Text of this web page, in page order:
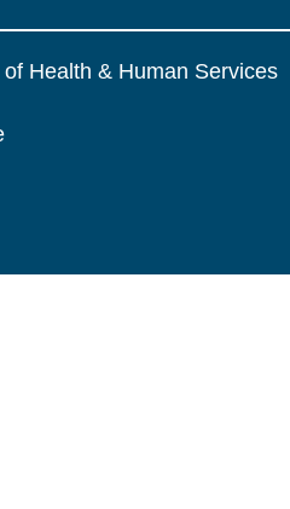
Health & Human Services